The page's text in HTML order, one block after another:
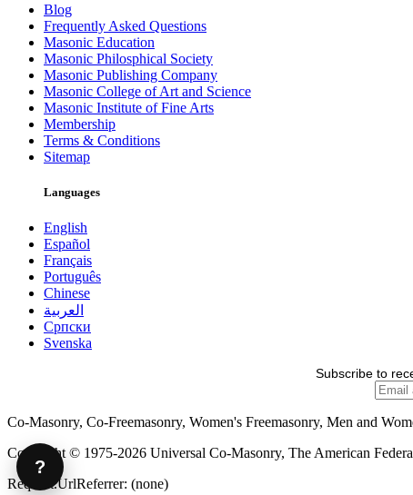
Blog
Frequently Asked Questions
Masonic Education
Masonic Philosphical Society
Masonic Publishing Company
Masonic College of Art and Science
Masonic Institute of Fine Arts
Membership
Terms & Conditions
Sitemap
Languages
English
Español
Français
Português
Chinese
العربية
Српски
Svenska
Subscribe to
Co-Masonry, Co-Freemasonry, Women's Freemasonry, Men and
Copyright © 1975-2026 Universal Co-Masonry, The American
Request.UrlReferrer: (none)
?